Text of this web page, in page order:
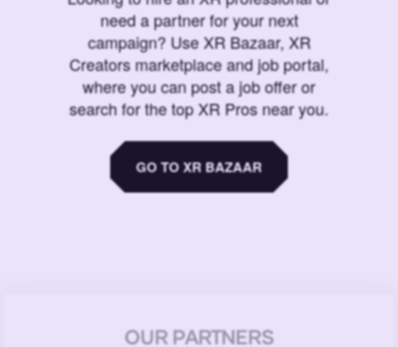
need a partner for your next
campaign? Use XR Bazaar, XR
Creators marketplace and job portal,
where you can post a job offer or
search for the top XR Pros near you.
GO TO XR BAZAAR
OUR PARTNERS